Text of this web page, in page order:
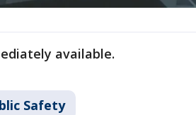
available.
Safety